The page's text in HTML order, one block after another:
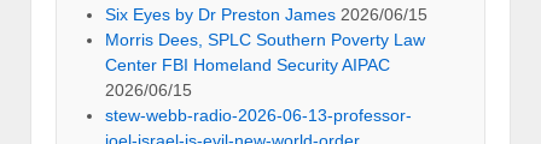
Six Eyes by Dr Preston James 2026/06/15
Morris Dees, SPLC Southern Poverty Law
Center FBI Homeland Security AIPAC
2026/06/15
stew-webb-radio-2026-06-13-professor-